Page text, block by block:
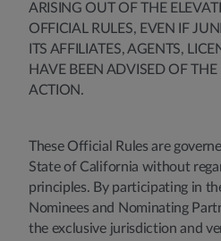
ARISING OUT OF THE
OFFICIAL RULES, EVEN IF
ITS AFFILIATES, AGENTS,
HAVE BEEN ADVISED OF THE
ACTION.
These Official Rules are
State of California without
principles. By participating in
Nominees and Nominating
the exclusive jurisdiction and